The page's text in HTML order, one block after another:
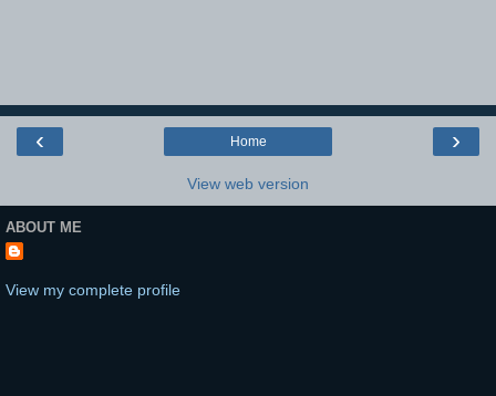
‹ ›
Home
View web version
ABOUT ME
View my complete profile